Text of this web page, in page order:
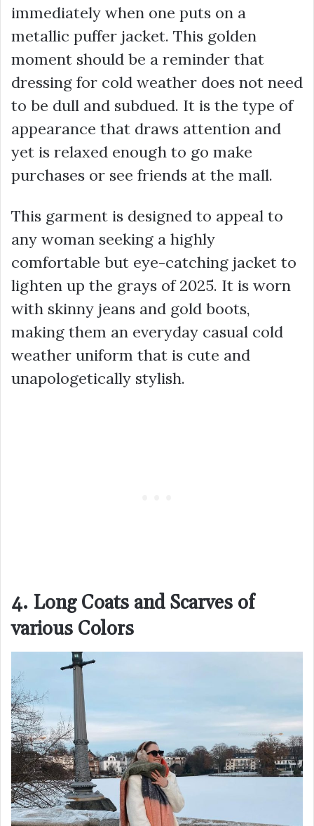
immediately when one puts on a
metallic puffer jacket. This golden
moment should be a reminder that
dressing for cold weather does not need
to be dull and subdued. It is the type of
appearance that draws attention and
yet is relaxed enough to go make
purchases or see friends at the mall.
This garment is designed to appeal to
any woman seeking a highly
comfortable but eye-catching jacket to
lighten up the grays of 2025. It is worn
with skinny jeans and gold boots,
making them an everyday casual cold
weather uniform that is cute and
unapologetically stylish.
4. Long Coats and Scarves of
various Colors